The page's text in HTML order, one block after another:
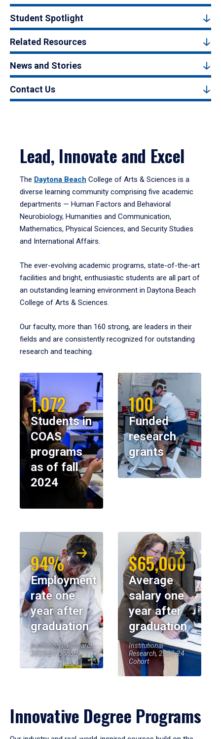
Student Spotlight
Related Resources
News and Stories
Contact Us
Lead, Innovate and Excel
The Daytona Beach College of Arts & Sciences is a
diverse learning community comprising five academic
departments — Human Factors and Behavioral
Neurobiology, Humanities and Communication,
Mathematics, Physical Sciences, and Security Studies
and International Affairs.
The ever-evolving academic programs, state-of-the-art
facilities and bright, enthusiastic students are all part of
an outstanding learning environment in Daytona Beach
College of Arts & Sciences.
Our faculty, more than 160 strong, are leaders in their
fields and are consistently recognized for outstanding
research and teaching.
1,072
Students in
COAS
programs
as of fall
2024
100
Funded
research
grants
94%
Employment
rate one
year after
graduation
Institutional Research,
2023-24 Cohort
$65,000
Average
salary one
year after
graduation
Institutional
Research, 2023-24
Cohort
Innovative Degree Programs